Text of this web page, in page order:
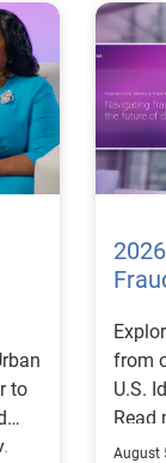
to
from
U.S.
Read
August